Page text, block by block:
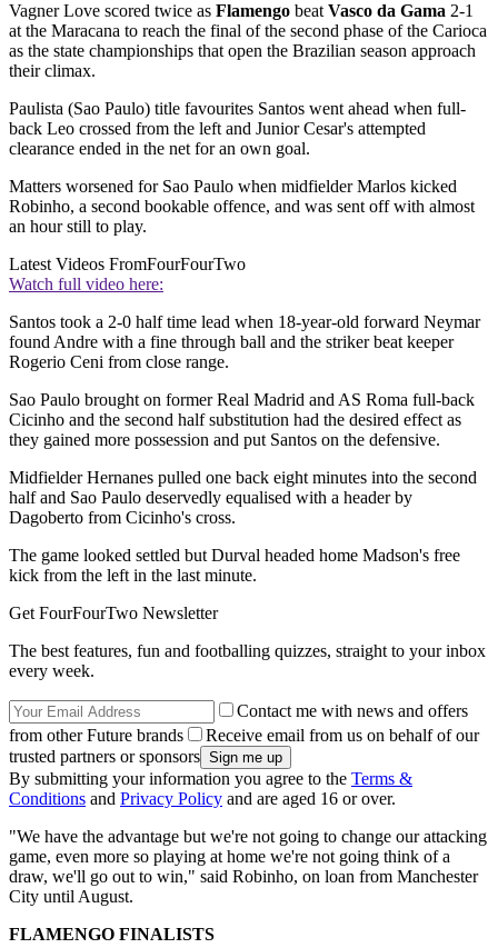
Vagner Love scored twice as Flamengo beatVasco da Gama 2-1
at the Maracana to reach the final of the second phase of the Carioca
as the state championships that open the Brazilian season approach
their climax.
Paulista (Sao Paulo) title favourites Santos went ahead when full-
back Leo crossed from the left and Junior Cesar's attempted
clearance ended in the net for an own goal.
Matters worsened for Sao Paulo when midfielder Marlos kicked
Robinho, a second bookable offence, and was sent off with almost
an hour still to play.
Latest Videos FromFourFourTwo
Watch full video here:
Santos took a 2-0 half time lead when 18-year-old forward Neymar
found Andre with a fine through ball and the striker beat keeper
Rogerio Ceni from close range.
Sao Paulo brought on former Real Madrid and AS Roma full-back
Cicinho and the second half substitution had the desired effect as
they gained more possession and put Santos on the defensive.
Midfielder Hernanes pulled one back eight minutes into the second
half and Sao Paulo deservedly equalised with a header by
Dagoberto from Cicinho's cross.
The game looked settled but Durval headed home Madson's free
kick from the left in the last minute.
Get FourFourTwo Newsletter
The best features, fun and footballing quizzes, straight to your inbox
every week.
Contact me with news and offers
from other Future brands
Receive email from us on behalf of our
trusted partners or sponsors
By submitting your information you agree to the Terms &
Conditions and Privacy Policy and are aged 16 or over.
"We have the advantage but we're not going to change our attacking
game, even more so playing at home we're not going think of a
draw, we'll go out to win," said Robinho, on loan from Manchester
City until August.
FLAMENGO FINALISTS